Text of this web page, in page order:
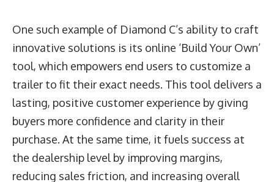
One such example of Diamond C’s ability to craft
innovative solutions is its online ‘Build Your Own’
tool, which empowers end users to customize a
trailer to fit their exact needs. This tool delivers a
lasting, positive customer experience by giving
buyers more confidence and clarity in their
purchase. At the same time, it fuels success at
the dealership level by improving margins,
reducing sales friction, and increasing overall